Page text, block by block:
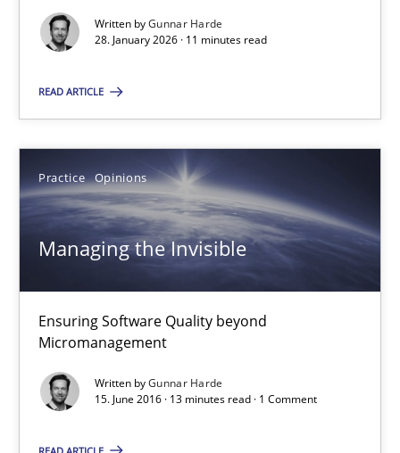
Written byGunnar Harde
28. January 2026 · 11 minutes read
READ ARTICLE
Practice Opinions
Managing the Invisible
Ensuring Software Quality beyond
Micromanagement
Written byGunnar Harde
15. June 2016 · 13 minutes read · 1 Comment
28.01.2026
11 minutes
Managing the Invisible
Ensuring Software Quality beyond Micromanagement
Gunnar Harde
15.06.2016